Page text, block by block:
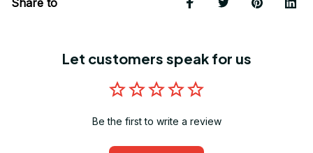
Let customers speak for us
Be the first to write a review